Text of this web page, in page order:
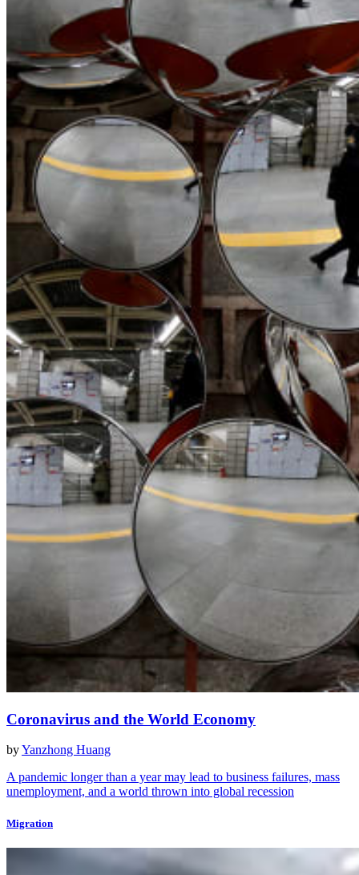
Coronavirus and the World Economy
byYanzhong Huang
A pandemic longer than a year may lead to business failures, mass
unemployment, and a world thrown into global recession
Migration